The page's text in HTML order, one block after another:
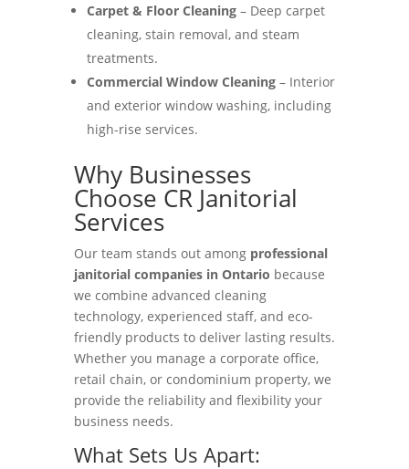
Carpet & Floor Cleaning– Deep carpet
cleaning, stain removal, and steam
treatments.
Commercial Window Cleaning– Interior
and exterior window washing, including
high-rise services.
Why Businesses
Choose CR Janitorial
Services
Our team stands out among professional
janitorial companies in Ontario because
we combine advanced cleaning
technology, experienced staff, and eco-
friendly products to deliver lasting results.
Whether you manage a corporate office,
retail chain, or condominium property, we
provide the reliability and flexibility your
business needs.
What Sets Us Apart: